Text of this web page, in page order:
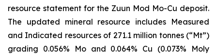
resource statement for the Zuun Mod Mo-Cu deposit.
The updated mineral resource includes Measured
and Indicated resources of 271.1 million tonnes (“Mt”)
grading 0.056% Mo and 0.064% Cu (0.073% Moly